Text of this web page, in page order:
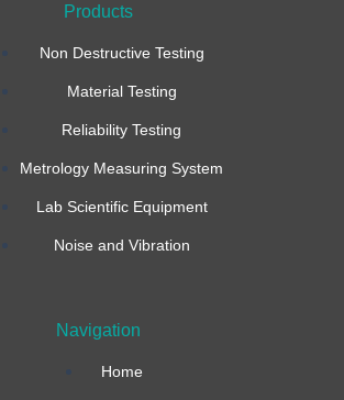
c
b
o
o
s
t
a
g
r
a
m
n
k
e
d
i
Products
Non Destructive Testing
Material Testing
Reliability Testing
Metrology Measuring System
Lab Scientific Equipment
Noise and Vibration
Navigation
Home